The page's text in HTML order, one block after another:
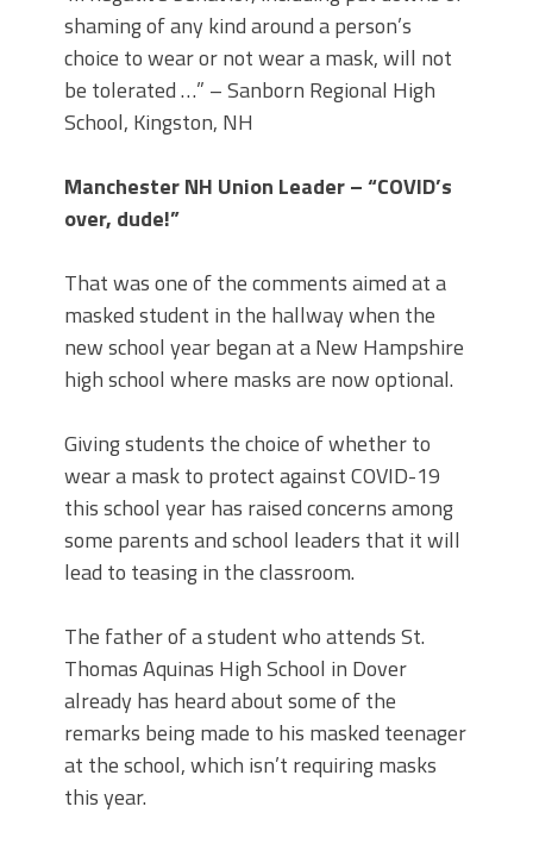
shaming of any kind around a person’s
choice to wear or not wear a mask, will not
be tolerated …” – Sanborn Regional High
School, Kingston, NH
Manchester NH Union Leader – “COVID’s
over, dude!”
That was one of the comments aimed at a
masked student in the hallway when the
new school year began at a New Hampshire
high school where masks are now optional.
Giving students the choice of whether to
wear a mask to protect against COVID-19
this school year has raised concerns among
some parents and school leaders that it will
lead to teasing in the classroom.
The father of a student who attends St.
Thomas Aquinas High School in Dover
already has heard about some of the
remarks being made to his masked teenager
at the school, which isn’t requiring masks
this year.